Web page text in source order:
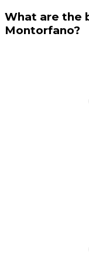
What are the
Montorfano?